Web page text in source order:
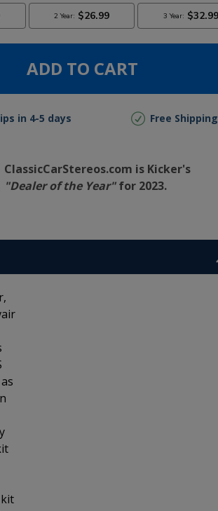
ADD TO CART
in 4-5 days Free Shipping
ClassicCarStereos.com is Kicker's
"Dealer of the Year"for 2023.